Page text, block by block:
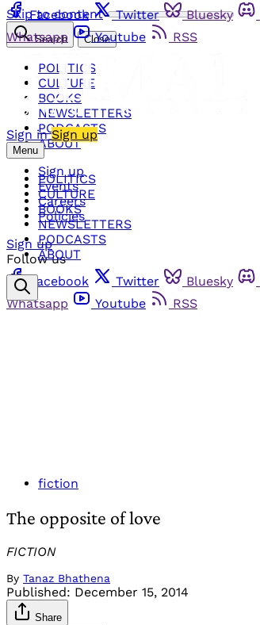
Skip to content
Facebook Twitter Bluesky
Whatsapp
Youtube RSS
Sign in Sign up
Menu
POLITICS
CULTURE
BOOKS
NEWSLETTERS
PODCASTS
ABOUT
Search Close
POLITICS
CULTURE
BOOKS
NEWSLETTERS
PODCASTS
ABOUT
Sign up
Events
Careers
Policies
Sign up
Follow us
Facebook
Twitter Bluesky
Whatsapp
Youtube RSS
fiction
The opposite of love
FICTION
By Tanaz Bhathena
Published: December 15, 2014
Share